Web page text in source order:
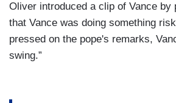
Oliver introduced a clip of Vance by
that Vance was doing something
pressed on the pope's remarks,
swing.”